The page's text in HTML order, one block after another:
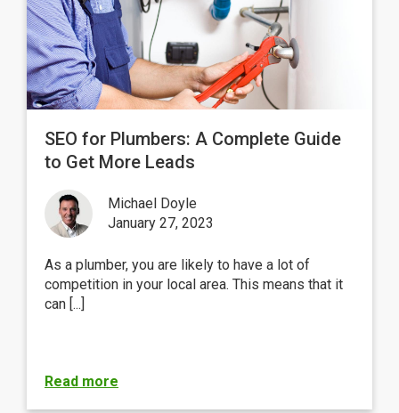
SEO for Plumbers: A Complete Guide
to Get More Leads
Michael Doyle
January 27, 2023
As a plumber, you are likely to have a lot of
competition in your local area. This means that it
can [...]
Read more